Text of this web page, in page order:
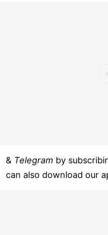
& Telegram by
can also download our